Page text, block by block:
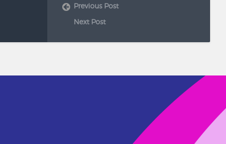
Previous Post
Next Post